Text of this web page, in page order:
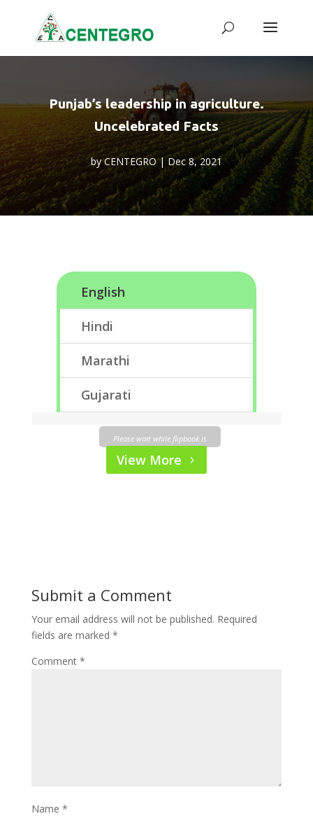
Punjab’s leadership in agriculture.
Uncelebrated Facts
byCENTEGRO|Dec 8, 2021
English
Hindi
Marathi
Gujarati
Please wait while flipbook is
loading. For more related
info, FAQs and issues please
View More
Submit a Comment
Your email address will not be published. Required
fields are marked *
Comment *
Name *